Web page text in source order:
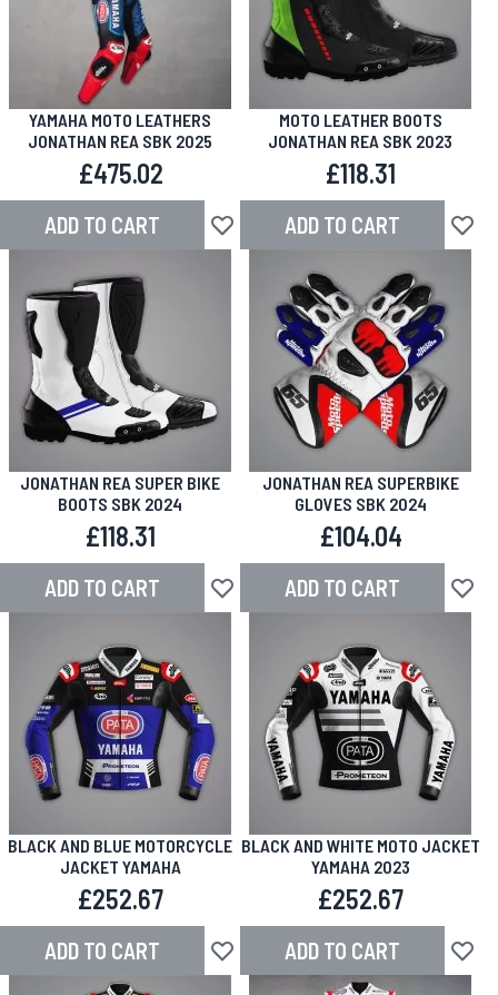
YAMAHA MOTO LEATHERS
JONATHAN REA SBK 2025
£475.02
ADD TO CART Add to Wish List
MOTO LEATHER BOOTS
JONATHAN REA SBK 2023
£118.31
ADD TO CART Add
JONATHAN REA SUPER BIKE
BOOTS SBK 2024
£118.31
ADD TO CART Add to Wish List
JONATHAN REA SUPERBIKE
GLOVES SBK 2024
£104.04
ADD TO CART Add
BLACK AND BLUE MOTORCYCLE
JACKET YAMAHA
£252.67
ADD TO CART Add to Wish List
BLACK AND WHITE MOTO JACKET
YAMAHA 2023
£252.67
ADD TO CART Add